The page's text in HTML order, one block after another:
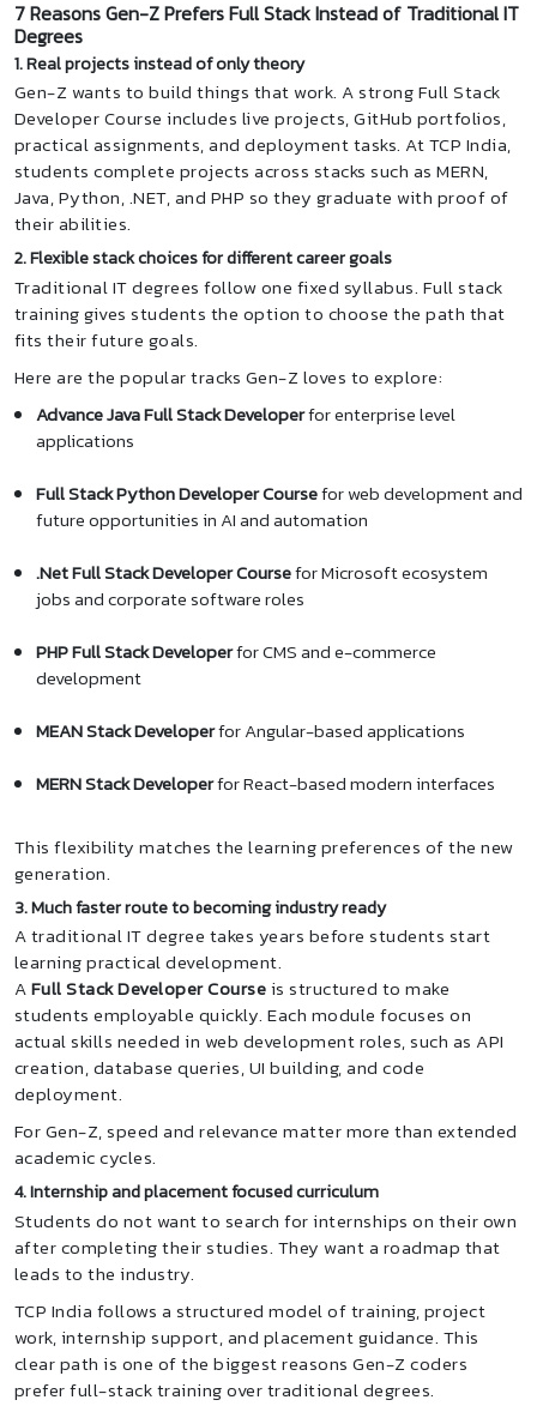
7 Reasons Gen-Z Prefers Full Stack Instead of Traditional IT
Degrees
1. Real projects instead of only theory
Gen-Z wants to build things that work. A strong Full Stack
Developer Course includes live projects, GitHub portfolios,
practical assignments, and deployment tasks. At TCP India,
students complete projects across stacks such as MERN,
Java, Python, .NET, and PHP so they graduate with proof of
their abilities.
2. Flexible stack choices for different career goals
Traditional IT degrees follow one fixed syllabus. Full stack
training gives students the option to choose the path that
fits their future goals.
Here are the popular tracks Gen-Z loves to explore:
Advance Java Full Stack Developerfor enterprise level
applications
Full Stack Python Developer Coursefor web development and
future opportunities in AI and automation
.Net Full Stack Developer Coursefor Microsoft ecosystem
jobs and corporate software roles
PHP Full Stack Developerfor CMS and e-commerce
development
MEAN Stack Developerfor Angular-based applications
MERN Stack Developerfor React-based modern interfaces
This flexibility matches the learning preferences of the new
generation.
3. Much faster route to becoming industry ready
A traditional IT degree takes years before students start
learning practical development.
AFull Stack Developer Courseis structured to make
students employable quickly. Each module focuses on
actual skills needed in web development roles, such as API
creation, database queries, UI building, and code
deployment.
For Gen-Z, speed and relevance matter more than extended
academic cycles.
4. Internship and placement focused curriculum
Students do not want to search for internships on their own
after completing their studies. They want a roadmap that
leads to the industry.
TCP India follows a structured model of training, project
work, internship support, and placement guidance. This
clear path is one of the biggest reasons Gen-Z coders
prefer full-stack training over traditional degrees.